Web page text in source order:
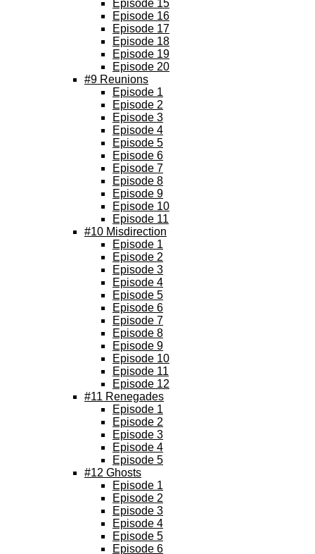
Episode 15
Episode 16
Episode 17
Episode 18
Episode 19
Episode 20
#9 Reunions
Episode 1
Episode 2
Episode 3
Episode 4
Episode 5
Episode 6
Episode 7
Episode 8
Episode 9
Episode 10
Episode 11
#10 Misdirection
Episode 1
Episode 2
Episode 3
Episode 4
Episode 5
Episode 6
Episode 7
Episode 8
Episode 9
Episode 10
Episode 11
Episode 12
#11 Renegades
Episode 1
Episode 2
Episode 3
Episode 4
Episode 5
#12 Ghosts
Episode 1
Episode 2
Episode 3
Episode 4
Episode 5
Episode 6